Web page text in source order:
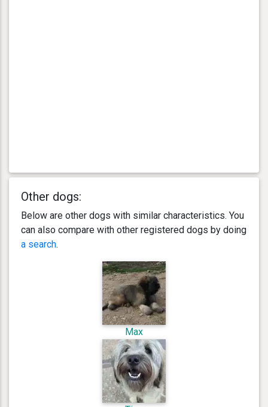
Other dogs:
Below are other dogs with similar characteristics. You
can also compare with other registered dogs by doing
a search.
Max